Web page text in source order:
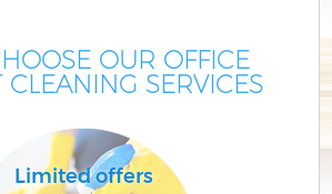
OUR OFFICE
CLEANING SERVICES
Limited offers